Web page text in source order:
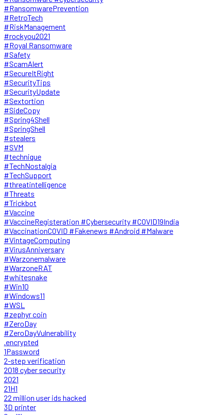
#RansomwarePrevention
#RetroTech
#RiskManagement
#rockyou2021
#Royal Ransomware
#Safety
#ScamAlert
#SecureItRight
#SecurityTips
#SecurityUpdate
#Sextortion
#SideCopy
#Spring4Shell
#SpringShell
#stealers
#SVM
#technique
#TechNostalgia
#TechSupport
#threatintelligence
#Threats
#Trickbot
#Vaccine
#VaccineRegisteration #Cybersecurity #COVID19India
#VaccinationCOVID #Fakenews #Android #Malware
#VintageComputing
#VirusAnniversary
#Warzonemalware
#WarzoneRAT
#whitesnake
#Win10
#Windows11
#WSL
#zephyr coin
#ZeroDay
#ZeroDayVulnerability
.encrypted
1Password
2-step verification
2018 cyber security
2021
21H1
22 million user ids hacked
3D printer